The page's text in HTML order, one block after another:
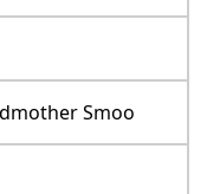
Smoo